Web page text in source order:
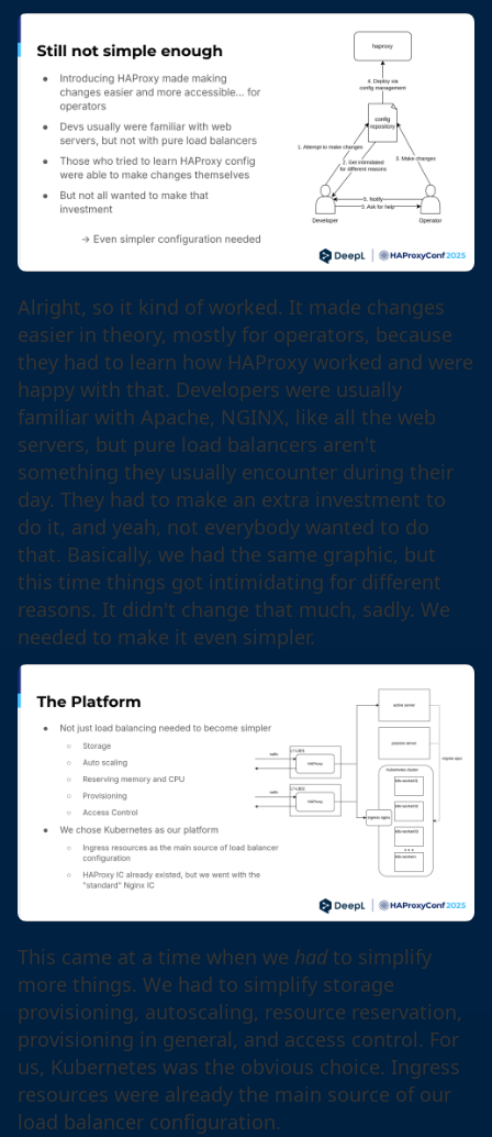
Alright, so it kind of worked. It made changes
easier in theory, mostly for operators, because
they had to learn how HAProxy worked and were
happy with that. Developers were usually
familiar with Apache, NGINX, like all the web
servers, but pure load balancers aren't
something they usually encounter during their
day. They had to make an extra investment to
do it, and yeah, not everybody wanted to do
that. Basically, we had the same graphic, but
this time things got intimidating for different
reasons. It didn't change that much, sadly. We
needed to make it even simpler.
This came at a time when we hadto simplify
more things. We had to simplify storage
provisioning, autoscaling, resource reservation,
provisioning in general, and access control. For
us, Kubernetes was the obvious choice. Ingress
resources were already the main source of our
load balancer configuration.